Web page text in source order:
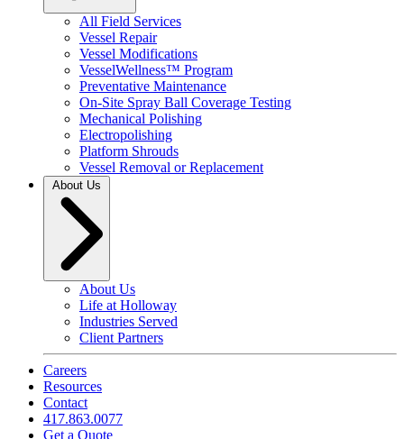
All Field Services
Vessel Repair
Vessel Modifications
VesselWellness™ Program
Preventative Maintenance
On-Site Spray Ball Coverage Testing
Mechanical Polishing
Electropolishing
Platform Shrouds
Vessel Removal or Replacement
About Us
About Us
Life at Holloway
Industries Served
Client Partners
Careers
Resources
Contact
417.863.0077
Get a Quote